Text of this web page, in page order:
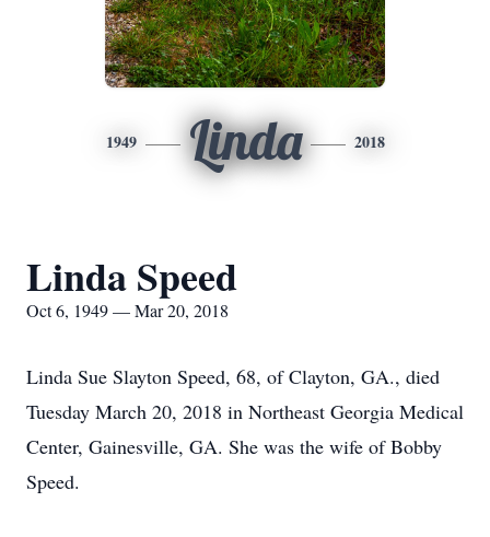
1949 Linda 2018
Linda Speed
Oct 6, 1949 — Mar 20, 2018
Linda Sue Slayton Speed, 68, of Clayton, GA., died
Tuesday March 20, 2018 in Northeast Georgia Medical
Center, Gainesville, GA. She was the wife of Bobby
Speed.